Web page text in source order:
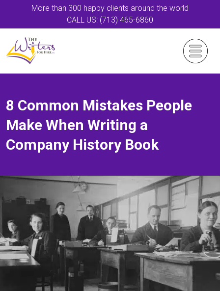
More than 300 happy clients around the world
CALL US: (713) 465-6860
8 Common Mistakes People
Make When Writing a
Company History Book